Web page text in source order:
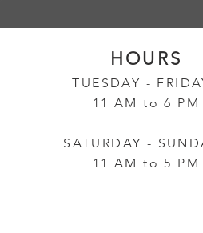
HOURS
TUESDAY -
11 AM to 6 PM
SATURDAY -
11 AM to 5 PM